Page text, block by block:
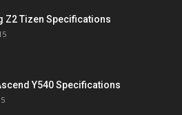
Z2 Tizen Specifications
Y540 Specifications